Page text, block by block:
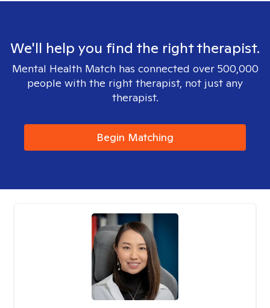
We'll help you find the right therapist.
Mental Health Match has connected over 500,000
people with the right therapist, not just any
therapist.
Begin Matching